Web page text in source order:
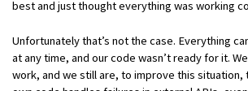
best and just thought everything was working
Unfortunately that’s not the case. Everything
at any time, and our code wasn’t ready for it.
work, and we still are, to improve this situation,